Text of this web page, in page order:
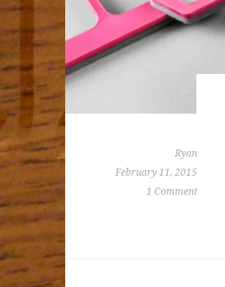
Ryan
February 11, 2015
1 Comment